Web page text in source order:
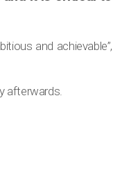
and achievable”,
afterwards.